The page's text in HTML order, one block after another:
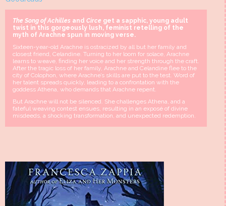
The Song of Achilles and Circe get a sapphic, young adult
twist in this gorgeously lush, feminist retelling of the
myth of Arachne spun in moving verse.
Sixteen-year-old Arachne is ostracized by all but her family and
closest friend, Celandine. Turning to her loom for solace, Arachne
learns to weave, finding her voice and her strength through the craft.
After the tragic loss of her family, Arachne and Celandine flee to the
city of Colophon, where Arachne’s skills are put to the test. Word of
her talent spreads quickly, leading to a confrontation with the
goddess Athena, who demands that Arachne repent.
But Arachne will not be silenced. She challenges Athena, and a
fateful weaving contest ensues, resulting in an exposé of divine
misdeeds, a shocking transformation, and unexpected redemption.